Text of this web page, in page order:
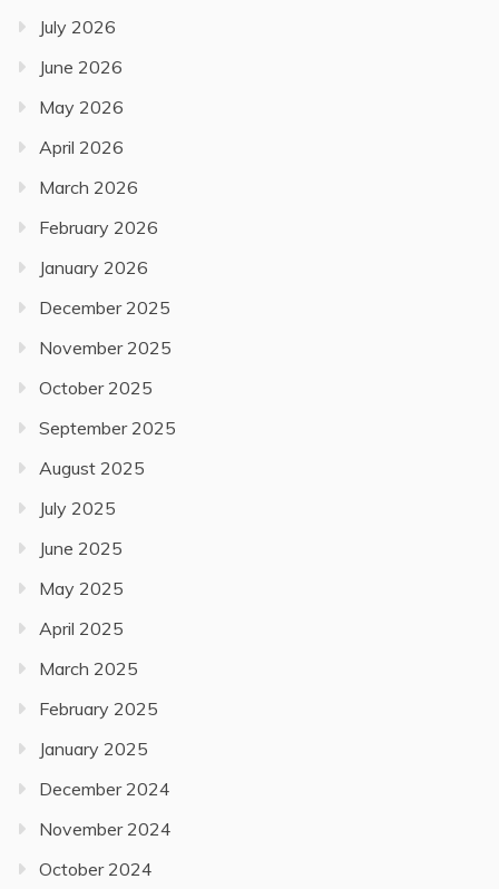
July 2026
June 2026
May 2026
April 2026
March 2026
February 2026
January 2026
December 2025
November 2025
October 2025
September 2025
August 2025
July 2025
June 2025
May 2025
April 2025
March 2025
February 2025
January 2025
December 2024
November 2024
October 2024